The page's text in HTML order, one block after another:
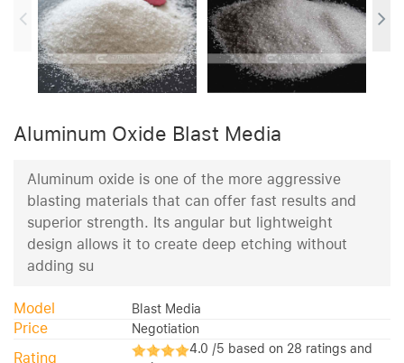
Aluminum Oxide Blast Media
Aluminum oxide is one of the more aggressive
blasting materials that can offer fast results and
superior strength. Its angular but lightweight
design allows it to create deep etching without
adding su
Model Blast Media
Price Negotiation
Rating
4.0 /5 based on 28 ratings and